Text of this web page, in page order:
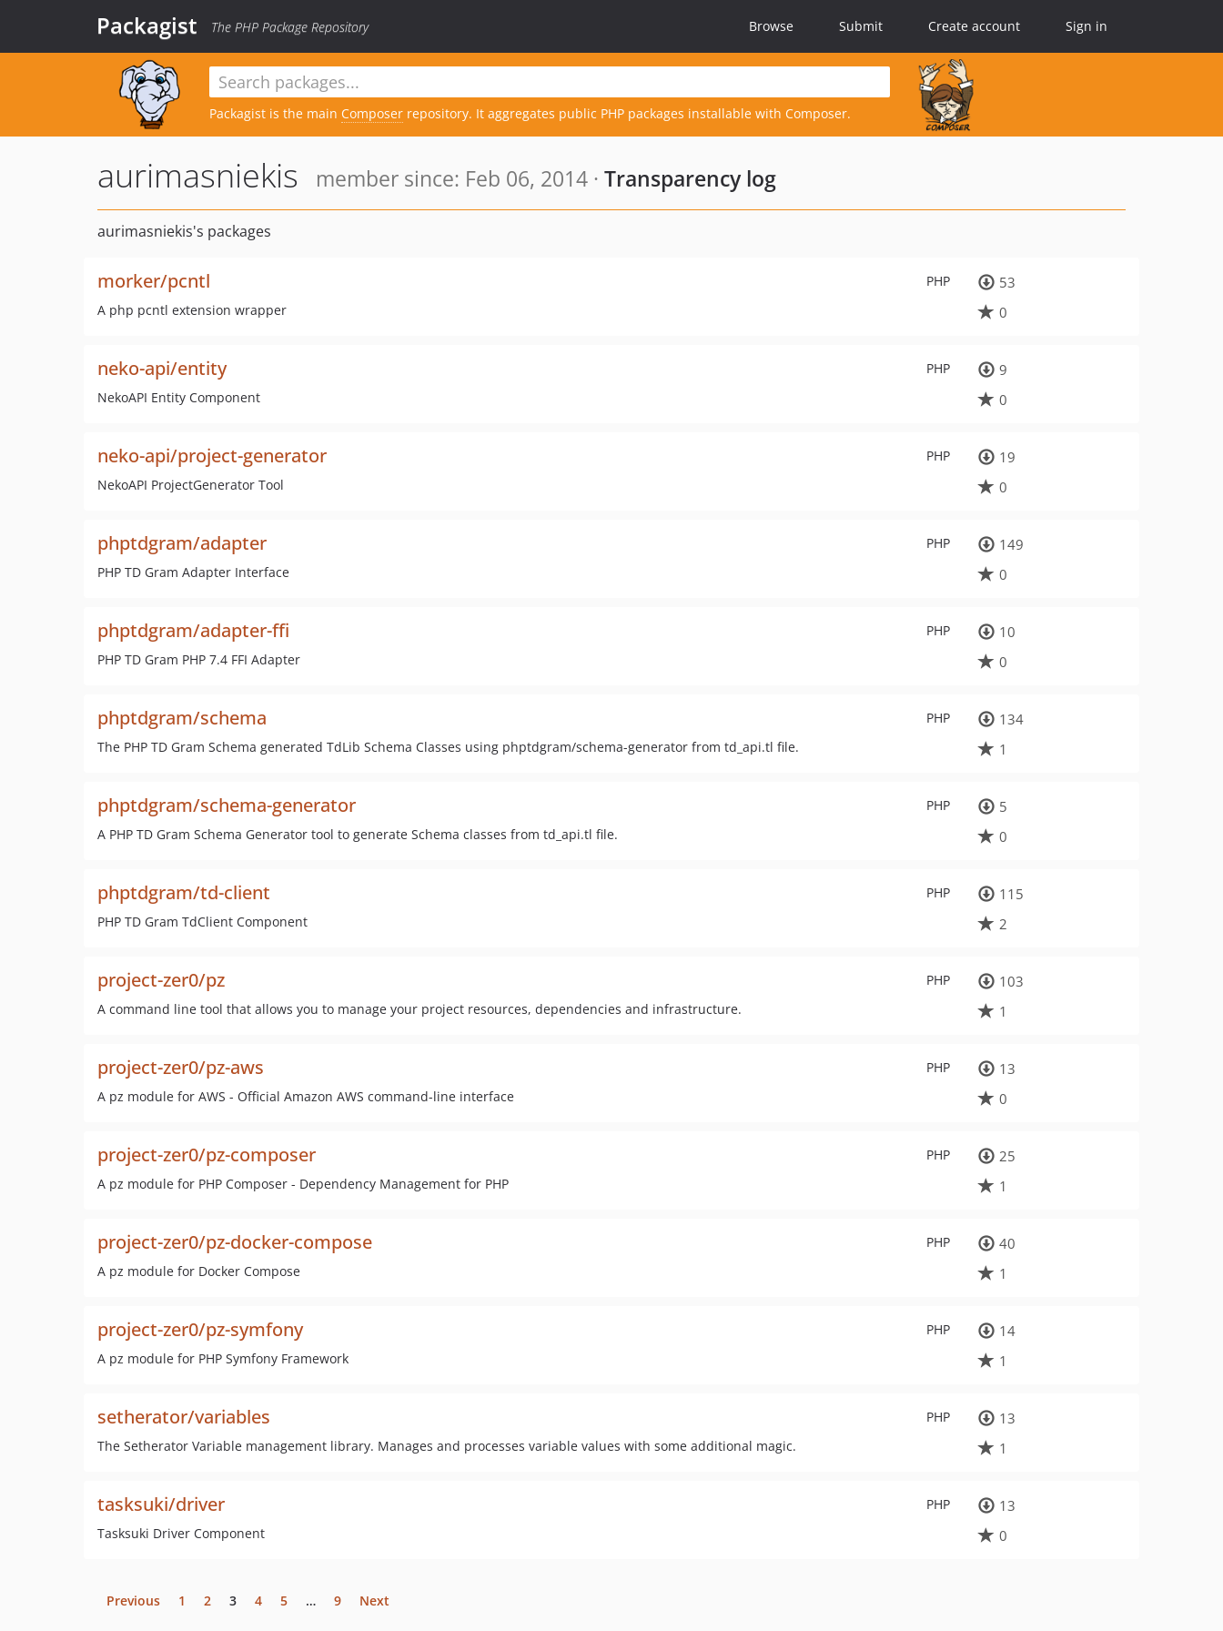
Packagist The PHP Package Repository Browse Submit Create account Sign in
Packagist is the main Composer repository. It aggregates public PHP packages installable with Composer.
aurimasniekis member since: Feb 06, 2014 · Transparency log
aurimasniekis's packages
PHP
morker/pcntl
A php pcntl extension wrapper
53
0
PHP
neko-api/entity
NekoAPI Entity Component
9
0
PHP
neko-api/project-generator
NekoAPI ProjectGenerator Tool
19
0
PHP
phptdgram/adapter
PHP TD Gram Adapter Interface
149
0
PHP
phptdgram/adapter-ffi
PHP TD Gram PHP 7.4 FFI Adapter
10
0
PHP
phptdgram/schema
The PHP TD Gram Schema generated TdLib Schema Classes using phptdgram/schema-generator from td_api.tl file.
134
1
PHP
phptdgram/schema-generator
A PHP TD Gram Schema Generator tool to generate Schema classes from td_api.tl file.
5
0
PHP
phptdgram/td-client
PHP TD Gram TdClient Component
115
2
PHP
project-zer0/pz
A command line tool that allows you to manage your project resources, dependencies and infrastructure.
103
1
PHP
project-zer0/pz-aws
A pz module for AWS - Official Amazon AWS command-line interface
13
0
PHP
project-zer0/pz-composer
A pz module for PHP Composer - Dependency Management for PHP
25
1
PHP
project-zer0/pz-docker-compose
A pz module for Docker Compose
40
1
PHP
project-zer0/pz-symfony
A pz module for PHP Symfony Framework
14
1
PHP
setherator/variables
The Setherator Variable management library. Manages and processes variable values with some additional magic.
13
1
PHP
tasksuki/driver
Tasksuki Driver Component
13
0
Previous 1 2 3 4 5 … 9 Next